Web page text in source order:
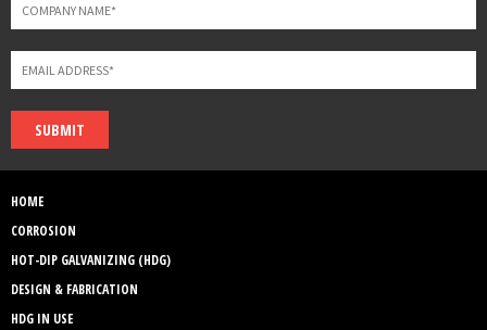
SUBMIT
HOME
CORROSION
HOT-DIP GALVANIZING (HDG)
DESIGN & FABRICATION
HDG IN USE